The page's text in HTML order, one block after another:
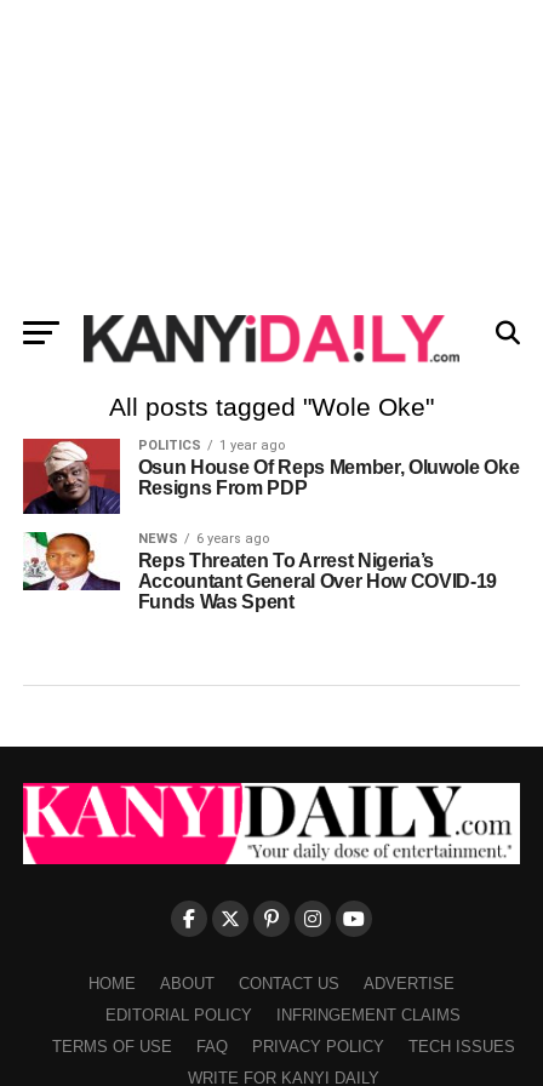
All posts tagged "Wole Oke"
POLITICS 1 year ago
Osun House Of Reps Member, Oluwole Oke
Resigns From PDP
NEWS 6 years ago
Reps Threaten To Arrest Nigeria’s
Accountant General Over How COVID-19
Funds Was Spent
HOME ABOUT CONTACT US
ADVERTISE
EDITORIAL POLICY
INFRINGEMENT CLAIMS
TERMS OF USE
FAQ PRIVACY POLICY
TECH ISSUES
WRITE FOR KANYI DAILY